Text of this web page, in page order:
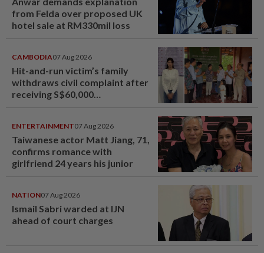
from Felda over proposed UK
hotel sale at RM330mil loss
CAMBODIA07 Aug 2026
Hit-and-run victim’s family
withdraws civil complaint after
receiving S$60,000
ENTERTAINMENT07 Aug 2026
Taiwanese actor Matt Jiang, 71,
confirms romance with
girlfriend 24 years his junior
NATION07 Aug 2026
Ismail Sabri warded at IJN
ahead of court charges